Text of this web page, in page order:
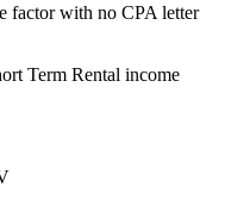
factor with no CPA letter
Term Rental income